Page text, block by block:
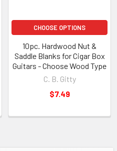
CHOOSE OPTIONS
10pc. Hardwood Nut &
Saddle Blanks for Cigar Box
Guitars - Choose Wood Type
C. B. Gitty
$7.49